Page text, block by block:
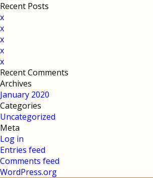
Recent Posts
x
x
x
x
x
Recent Comments
Archives
January 2020
Categories
Uncategorized
Meta
Log in
Entries feed
Comments feed
WordPress.org